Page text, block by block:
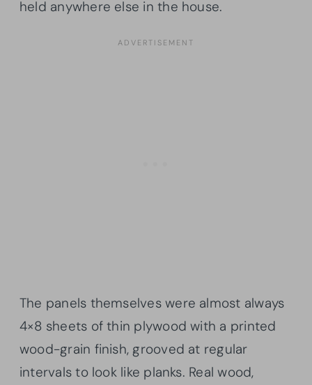
held anywhere else in the house.
The panels themselves were almost always
4×8 sheets of thin plywood with a printed
wood-grain finish, grooved at regular
intervals to look like planks. Real wood,